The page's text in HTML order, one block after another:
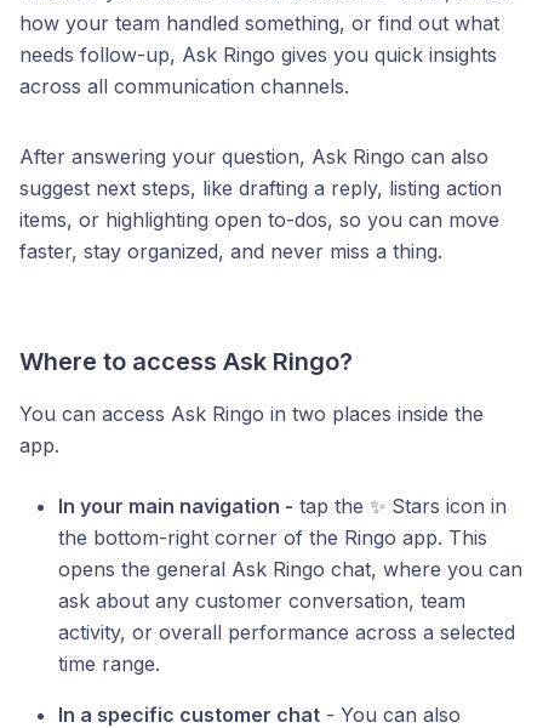
how your team handled something, or find out what
needs follow-up, Ask Ringo gives you quick insights
across all communication channels.
After answering your question, Ask Ringo can also
suggest next steps, like drafting a reply, listing action
items, or highlighting open to-dos, so you can move
faster, stay organized, and never miss a thing.
Where to access Ask Ringo?
You can access Ask Ringo in two places inside the
app.
In your main navigation - tap the ✨ Stars icon in
the bottom-right corner of the Ringo app. This
opens the general Ask Ringo chat, where you can
ask about any customer conversation, team
activity, or overall performance across a selected
time range.
In a specific customer chat - You can also